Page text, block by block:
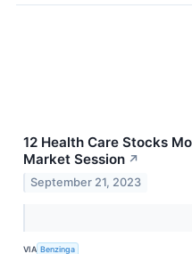
12 Health Care Stocks
Market Session ↗
September 21, 2023
VIA Benzinga